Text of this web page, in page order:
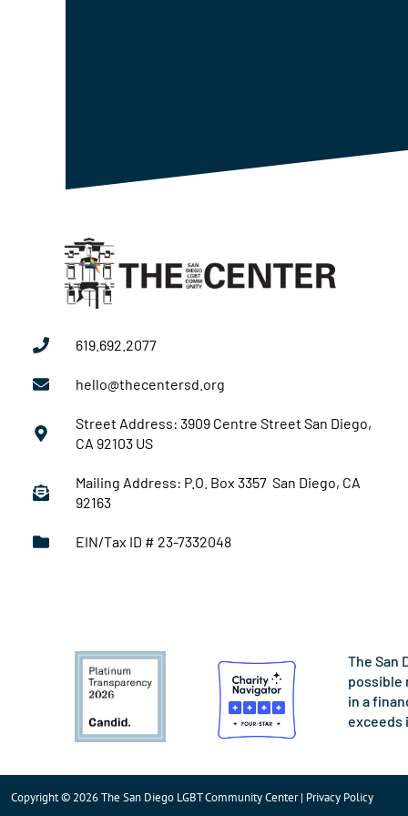
619.692.2077
hello@thecentersd.org
Street Address: 3909 Centre Street San Diego,
CA 92103 US
Mailing Address: P.O. Box 3357 San Diego, CA
92163
EIN/Tax ID # 23-7332048
The San
possible
in a
exceeds
Copyright © 2026 The San Diego LGBT Community Center | Privacy Policy